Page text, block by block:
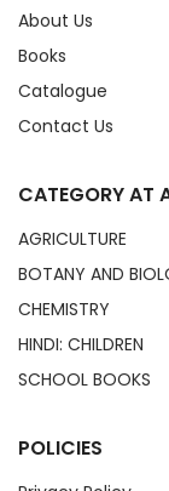
About Us
Books
Catalogue
Contact Us
CATEGORY AT
AGRICULTURE
BOTANY AND
CHEMISTRY
HINDI: CHILDREN
SCHOOL BOOKS
POLICIES